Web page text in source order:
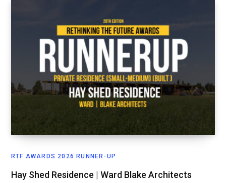
RTF AWARDS 2026 RUNNER-UP
Hay Shed Residence | Ward Blake Architects